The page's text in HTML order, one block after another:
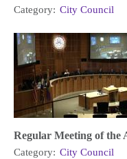
Category: City Council
Regular Meeting of the
Category: City Council